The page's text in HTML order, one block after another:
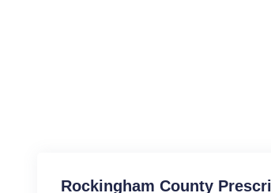
Rockingham County